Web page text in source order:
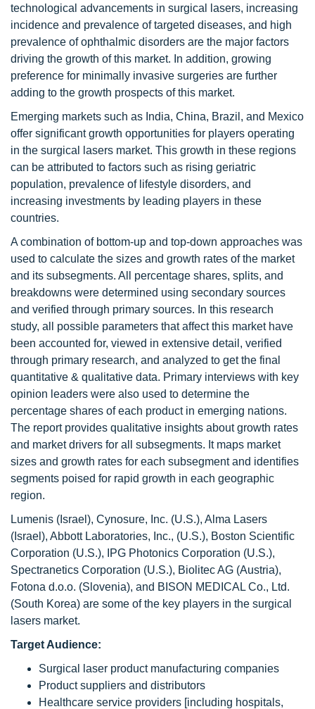
technological advancements in surgical lasers, increasing
incidence and prevalence of targeted diseases, and high
prevalence of ophthalmic disorders are the major factors
driving the growth of this market. In addition, growing
preference for minimally invasive surgeries are further
adding to the growth prospects of this market.
Emerging markets such as India, China, Brazil, and Mexico
offer significant growth opportunities for players operating
in the surgical lasers market. This growth in these regions
can be attributed to factors such as rising geriatric
population, prevalence of lifestyle disorders, and
increasing investments by leading players in these
countries.
A combination of bottom-up and top-down approaches was
used to calculate the sizes and growth rates of the market
and its subsegments. All percentage shares, splits, and
breakdowns were determined using secondary sources
and verified through primary sources. In this research
study, all possible parameters that affect this market have
been accounted for, viewed in extensive detail, verified
through primary research, and analyzed to get the final
quantitative & qualitative data. Primary interviews with key
opinion leaders were also used to determine the
percentage shares of each product in emerging nations.
The report provides qualitative insights about growth rates
and market drivers for all subsegments. It maps market
sizes and growth rates for each subsegment and identifies
segments poised for rapid growth in each geographic
region.
Lumenis (Israel), Cynosure, Inc. (U.S.), Alma Lasers
(Israel), Abbott Laboratories, Inc., (U.S.), Boston Scientific
Corporation (U.S.), IPG Photonics Corporation (U.S.),
Spectranetics Corporation (U.S.), Biolitec AG (Austria),
Fotona d.o.o. (Slovenia), and BISON MEDICAL Co., Ltd.
(South Korea) are some of the key players in the surgical
lasers market.
Target Audience:
Surgical laser product manufacturing companies
Product suppliers and distributors
Healthcare service providers [including hospitals,